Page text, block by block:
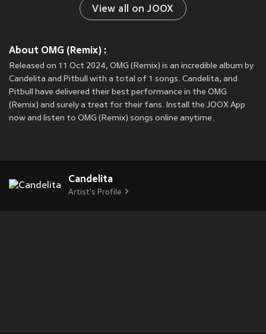
View all on JOOX
About OMG (Remix) :
Released on 11 Oct 2024, OMG (Remix) is an incredible album by
Candelita and Pitbull with a total of 1 songs. Candelita, and
Pitbull have delivered their best performance in the OMG
(Remix) and surely a treat for their fans. Install the JOOX App
now and listen to OMG (Remix) songs online anytime.
Candelita
Artist's Profile